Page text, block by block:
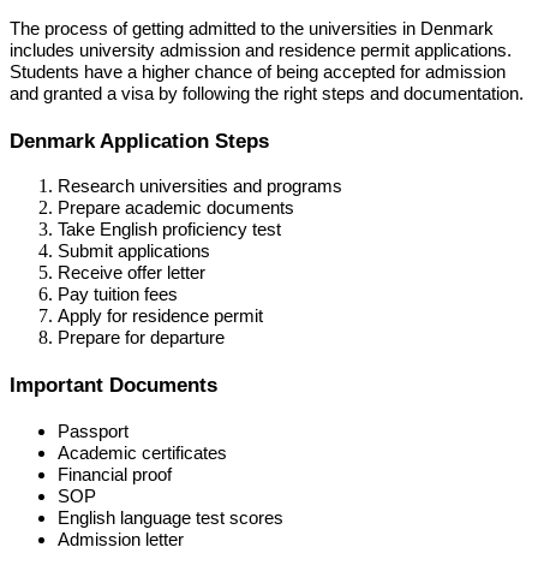
The process of getting admitted to the universities in Denmark
includes university admission and residence permit applications.
Students have a higher chance of being accepted for admission
and granted a visa by following the right steps and documentation.
Denmark Application Steps
Research universities and programs
Prepare academic documents
Take English proficiency test
Submit applications
Receive offer letter
Pay tuition fees
Apply for residence permit
Prepare for departure
Important Documents
Passport
Academic certificates
Financial proof
SOP
English language test scores
Admission letter